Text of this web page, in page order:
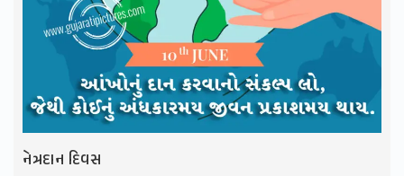
નેત્રદાન દિવસ